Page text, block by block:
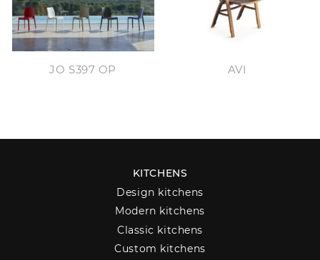
JO S397 OP AVI
KITCHENS
Design kitchens
Modern kitchens
Classic kitchens
Custom kitchens